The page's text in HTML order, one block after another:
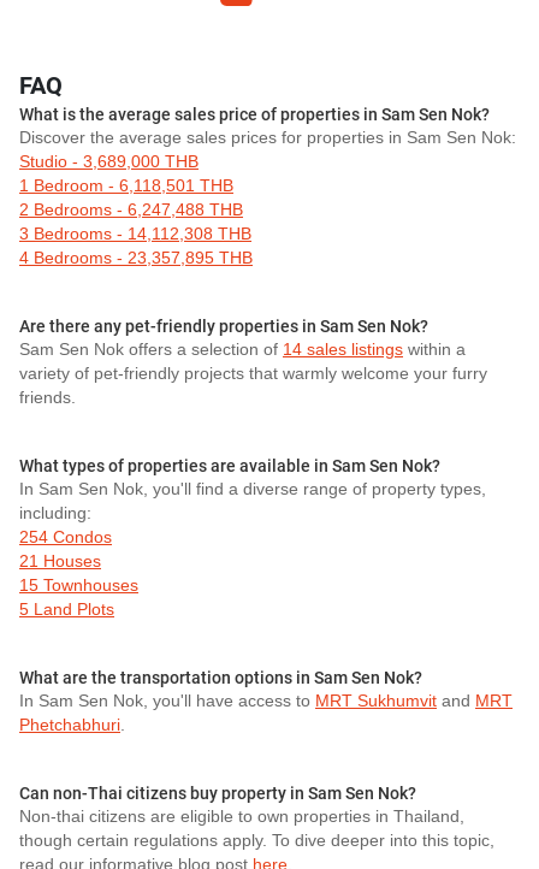
FAQ
What is the average sales price of properties in Sam Sen Nok?
Discover the average sales prices for properties in Sam Sen Nok:
Studio - 3,689,000 THB
1 Bedroom - 6,118,501 THB
2 Bedrooms - 6,247,488 THB
3 Bedrooms - 14,112,308 THB
4 Bedrooms - 23,357,895 THB
Are there any pet-friendly properties in Sam Sen Nok?
Sam Sen Nok offers a selection of 14 sales listings within a
variety of pet-friendly projects that warmly welcome your furry
friends.
What types of properties are available in Sam Sen Nok?
In Sam Sen Nok, you'll find a diverse range of property types,
including:
254 Condos
21 Houses
15 Townhouses
5 Land Plots
What are the transportation options in Sam Sen Nok?
In Sam Sen Nok, you'll have access to MRT Sukhumvit and MRT
Phetchabhuri.
Can non-Thai citizens buy property in Sam Sen Nok?
Non-thai citizens are eligible to own properties in Thailand,
though certain regulations apply. To dive deeper into this topic,
read our informative blog post here.